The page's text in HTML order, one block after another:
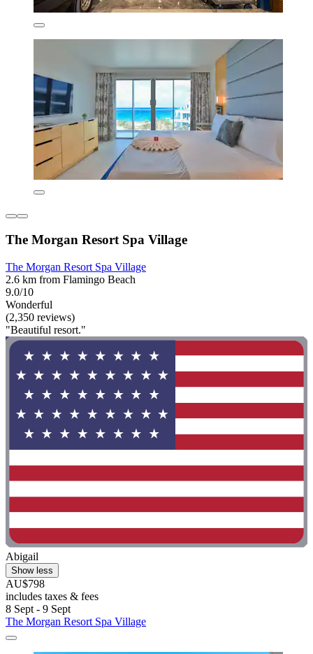
The Morgan Resort Spa Village
The Morgan Resort Spa Village
2.6 km from Flamingo Beach
9.0/10
Wonderful
(2,350 reviews)
"Beautiful resort."
Abigail
Show less
AU$798
includes taxes & fees
8 Sept - 9 Sept
The Morgan Resort Spa Village